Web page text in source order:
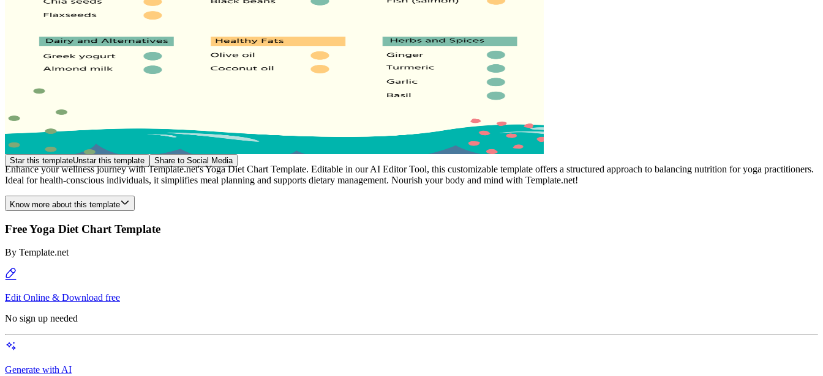
Star this templateUnstar this template Share to Social Media
Enhance your wellness journey with Template.net's Yoga Diet Chart Template. Editable in our AI Editor Tool, this customizable template offers a structured approach to balancing nutrition for yoga practitioners.
Ideal for health-conscious individuals, it simplifies meal planning and supports dietary management. Nourish your body and mind with Template.net!
Know more about this template
Free Yoga Diet Chart Template
By Template.net
Edit Online & Download free
No sign up needed
Generate with AI